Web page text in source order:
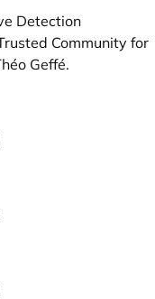
Detection
Community for
Geffé.